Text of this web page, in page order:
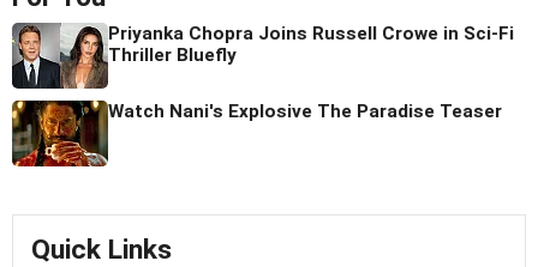
Priyanka Chopra Joins Russell Crowe in Sci-Fi
Thriller Bluefly
Watch Nani's Explosive The Paradise Teaser
Quick Links